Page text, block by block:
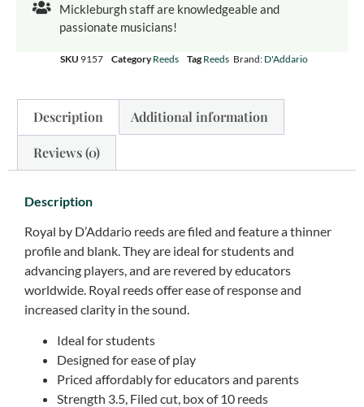
Mickleburgh staff are knowledgeable and
passionate musicians!
SKU 9157 Category Reeds Tag Reeds Brand: D'Addario
Description Additional information
Reviews (0)
Description
Royal by D’Addario reeds are filed and feature a thinner
profile and blank. They are ideal for students and
advancing players, and are revered by educators
worldwide. Royal reeds offer ease of response and
increased clarity in the sound.
Ideal for students
Designed for ease of play
Priced affordably for educators and parents
Strength 3.5, Filed cut, box of 10 reeds